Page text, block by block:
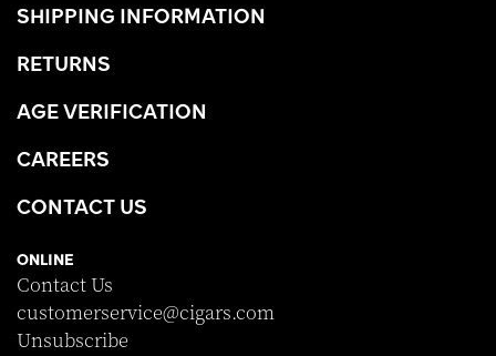
SHIPPING INFORMATION
RETURNS
AGE VERIFICATION
CAREERS
CONTACT US
ONLINE
Contact Us
customerservice@cigars.com
Unsubscribe